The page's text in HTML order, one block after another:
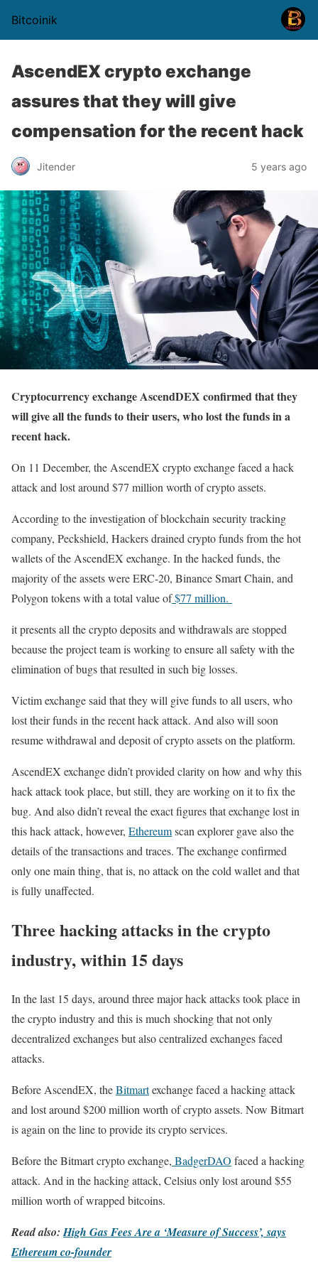
Bitcoinik
AscendEX crypto exchange
assures that they will give
compensation for the recent hack
Jitender 5 years ago
Cryptocurrency exchange AscendDEX confirmed that they
will give all the funds to their users, who lost the funds in a
recent hack.
On 11 December, the AscendEX crypto exchange faced a hack
attack and lost around $77 million worth of crypto assets.
According to the investigation of blockchain security tracking
company, Peckshield, Hackers drained crypto funds from the hot
wallets of the AscendEX exchange. In the hacked funds, the
majority of the assets were ERC-20, Binance Smart Chain, and
Polygon tokens with a total value of$77 million.
it presents all the crypto deposits and withdrawals are stopped
because the project team is working to ensure all safety with the
elimination of bugs that resulted in such big losses.
Victim exchange said that they will give funds to all users, who
lost their funds in the recent hack attack. And also will soon
resume withdrawal and deposit of crypto assets on the platform.
AscendEX exchange didn’t provided clarity on how and why this
hack attack took place, but still, they are working on it to fix the
bug. And also didn’t reveal the exact figures that exchange lost in
this hack attack, however, Ethereumscan explorer gave also the
details of the transactions and traces. The exchange confirmed
only one main thing, that is, no attack on the cold wallet and that
is fully unaffected.
Three hacking attacks in the crypto
industry, within 15 days
In the last 15 days, around three major hack attacks took place in
the crypto industry and this is much shocking that not only
decentralized exchanges but also centralized exchanges faced
attacks.
Before AscendEX, theBitmartexchange faced a hacking attack
and lost around $200 million worth of crypto assets. Now Bitmart
is again on the line to provide its crypto services.
Before the Bitmart crypto exchange, BadgerDAO faced a hacking
attack. And in the hacking attack, Celsius only lost around $55
million worth of wrapped bitcoins.
Read also:High Gas Fees Are a ‘Measure of Success’, says
Ethereum co-founder